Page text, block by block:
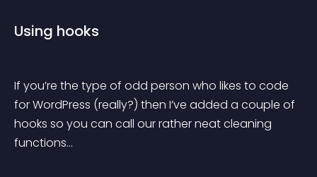
Using hooks
If you’re the type of odd person who likes to code
for WordPress (really?) then I’ve added a couple of
hooks so you can call our rather neat cleaning
functions…